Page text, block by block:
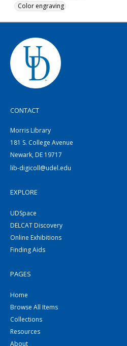
Color engraving
CONTACT
Morris Library
181 S. College Avenue
Newark, DE 19717
lib-digicoll@udel.edu
EXPLORE
UDSpace
DELCAT Discovery
Online Exhibitions
Finding Aids
PAGES
Home
Browse All Items
Collections
Resources
About